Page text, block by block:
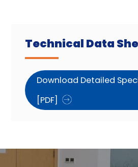
Technical Data
Download Detailed
[PDF]